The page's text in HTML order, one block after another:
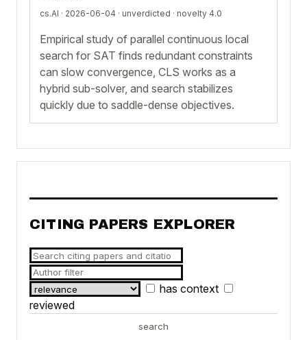
cs.AI · 2026-06-04 · unverdicted · novelty 4.0
Empirical study of parallel continuous local
search for SAT finds redundant constraints
can slow convergence, CLS works as a
hybrid sub-solver, and search stabilizes
quickly due to saddle-dense objectives.
CITING PAPERS EXPLORER
has context
reviewed
search